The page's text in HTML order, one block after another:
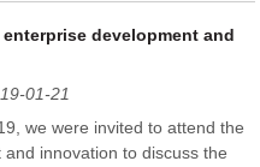
development and
01-21
we were invited to attend the
innovation to discuss the